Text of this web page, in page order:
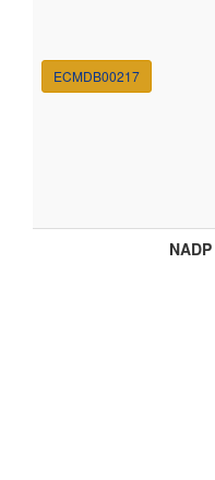
ECMDB00217
NADP